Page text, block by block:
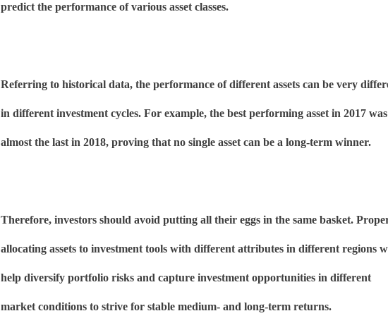
predict the performance of various asset classes.
Referring to historical data, the performance of different assets can be very
in different investment cycles. For example, the best performing asset in 2017 was
almost the last in 2018, proving that no single asset can be a long-term winner.
Therefore, investors should avoid putting all their eggs in the same basket.
allocating assets to investment tools with different attributes in different regions
help diversify portfolio risks and capture investment opportunities in different
market conditions to strive for stable medium- and long-term returns.